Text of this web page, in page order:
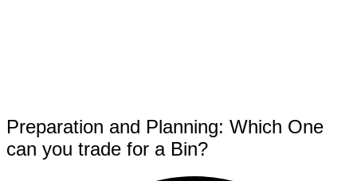
Preparation and Planning: Which One
can you trade for a Bin?